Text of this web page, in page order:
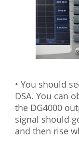
• You should
DSA. You can
the DG4000
signal should
and then rise